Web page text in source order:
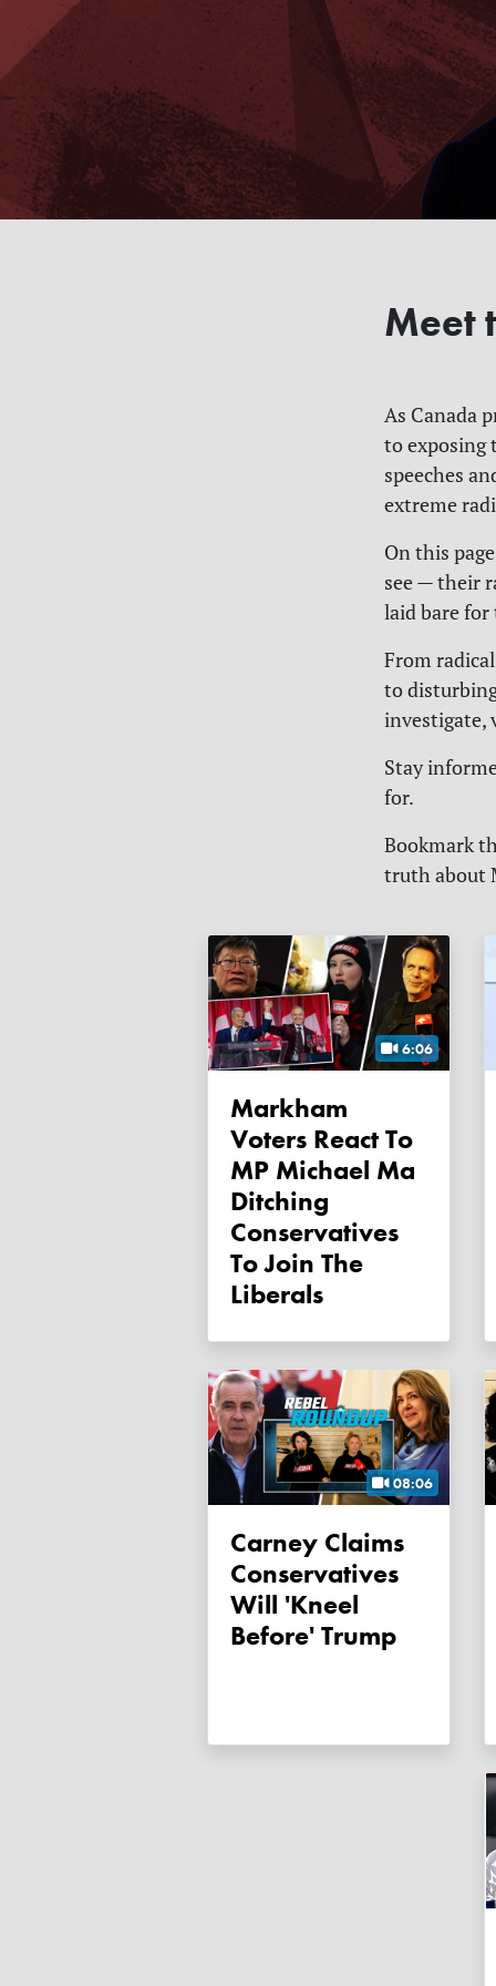
Meet
As Canada
to exposing
speeches
extreme
On this
see — their
laid bare for
From
to
investigate,
Stay
for.
Bookmark
truth about
6:06
Markham
Voters React To
MP Michael Ma
Ditching
Conservatives
To Join The
Liberals
08:06
Carney Claims
Conservatives
Will 'kneel
Before' Trump